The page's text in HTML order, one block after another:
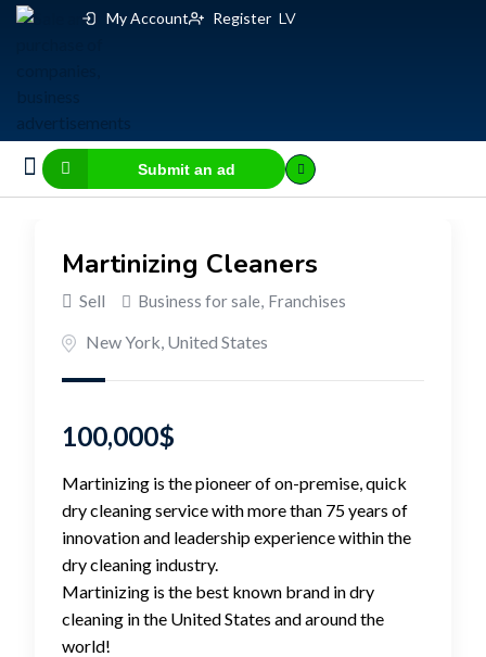
My Account Register LV
Submit an ad
Martinizing Cleaners
Sell Business for sale, Franchises
New York, United States
100,000$
Martinizing is the pioneer of on-premise, quick
dry cleaning service with more than 75 years of
innovation and leadership experience within the
dry cleaning industry.
Martinizing is the best known brand in dry
cleaning in the United States and around the
world!